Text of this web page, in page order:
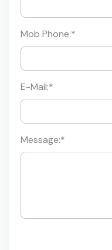
Mob Phone:*
E-Mail:*
Message:*